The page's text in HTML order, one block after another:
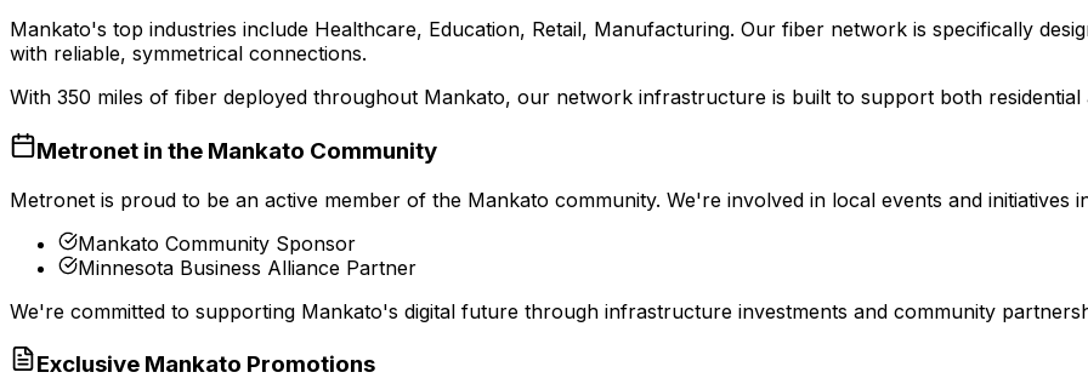
Mankato's top industries include Healthcare, Education, Retail, Manufacturing. Our fiber network is specifically
with reliable, symmetrical connections.
With 350 miles of fiber deployed throughout Mankato, our network infrastructure is built to support both
Metronet in the Mankato Community
Metronet is proud to be an active member of the Mankato community. We're involved in local events and initiatives
Mankato Community Sponsor
Minnesota Business Alliance Partner
We're committed to supporting Mankato's digital future through infrastructure investments and community
Exclusive Mankato Promotions